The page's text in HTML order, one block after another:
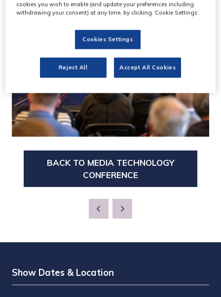
BACK TO MEDIA TECHNOLOGY
CONFERENCE
(OPENS
IN
A
NEW
Show Dates & Location
cookies you wish to enable (and update your preferences including
withdrawing your consent) at any time, by clicking ‘Cookie Settings’.
Cookies Settings
Reject All Accept All Cookies